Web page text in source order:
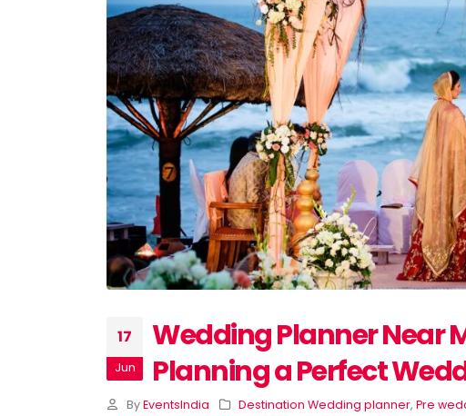
17
Jun
Wedding Planner Near
Planning a Perfect
By EventsIndia Destination Wedding planner,Pre